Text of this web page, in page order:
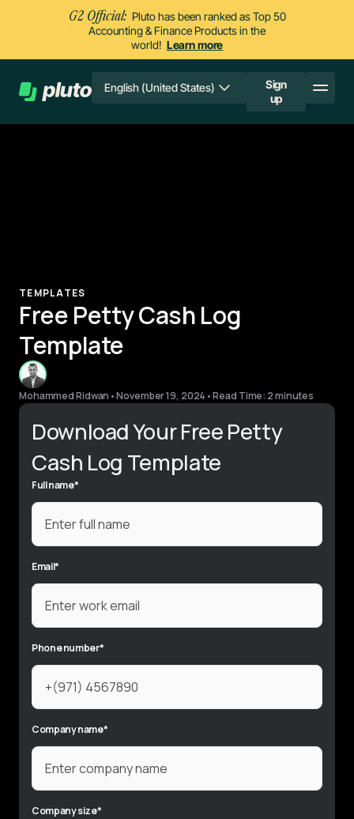
G2 Official: Pluto has been ranked as Top 50
Accounting & Finance Products in the
world! Learn more
English (United States)
Sign
up
TEMPLATES
Free Petty Cash Log
Template
Mohammed Ridwan •November 19, 2024 •Read Time: 2 minutes
Download Your Free Petty
Cash Log Template
Full name*
Email*
Phone number*
Company name*
Company size*